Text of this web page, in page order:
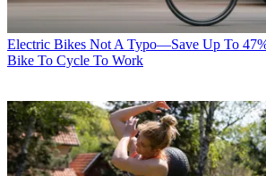
Electric Bikes Not A Typo—Save Up To
Bike To Cycle To Work